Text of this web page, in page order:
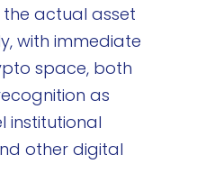
the actual asset
with immediate
space, both
as
institutional
other digital